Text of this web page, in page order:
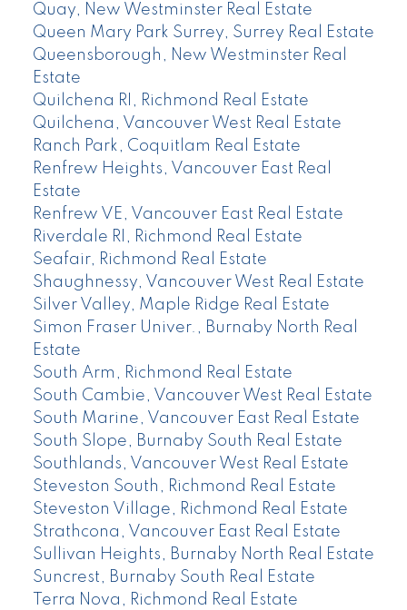
Quay, New Westminster Real Estate
Queen Mary Park Surrey, Surrey Real Estate
Queensborough, New Westminster Real
Estate
Quilchena RI, Richmond Real Estate
Quilchena, Vancouver West Real Estate
Ranch Park, Coquitlam Real Estate
Renfrew Heights, Vancouver East Real
Estate
Renfrew VE, Vancouver East Real Estate
Riverdale RI, Richmond Real Estate
Seafair, Richmond Real Estate
Shaughnessy, Vancouver West Real Estate
Silver Valley, Maple Ridge Real Estate
Simon Fraser Univer., Burnaby North Real
Estate
South Arm, Richmond Real Estate
South Cambie, Vancouver West Real Estate
South Marine, Vancouver East Real Estate
South Slope, Burnaby South Real Estate
Southlands, Vancouver West Real Estate
Steveston South, Richmond Real Estate
Steveston Village, Richmond Real Estate
Strathcona, Vancouver East Real Estate
Sullivan Heights, Burnaby North Real Estate
Suncrest, Burnaby South Real Estate
Terra Nova, Richmond Real Estate